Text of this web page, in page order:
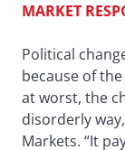
MARKET
Political
because of
at worst, the
disorderly
Markets. “It